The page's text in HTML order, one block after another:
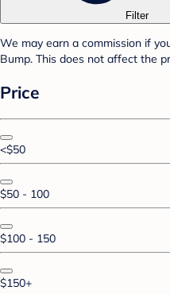
Filter
We may earn a commission if
Bump. This does not affect the
Price
<$50
$50 - 100
$100 - 150
$150+